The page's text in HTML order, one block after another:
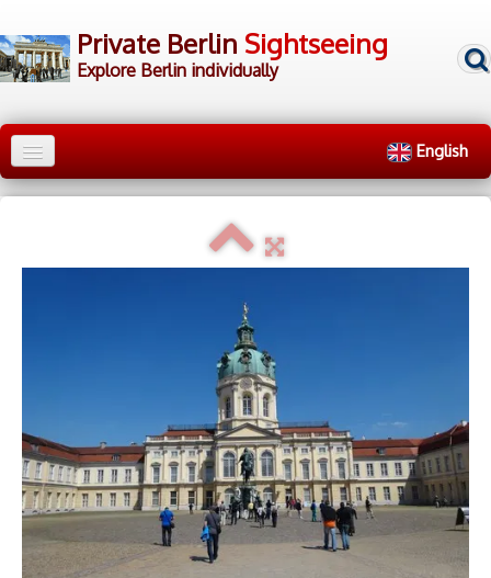
Private Berlin Sightseeing
Explore Berlin individually
English
Home